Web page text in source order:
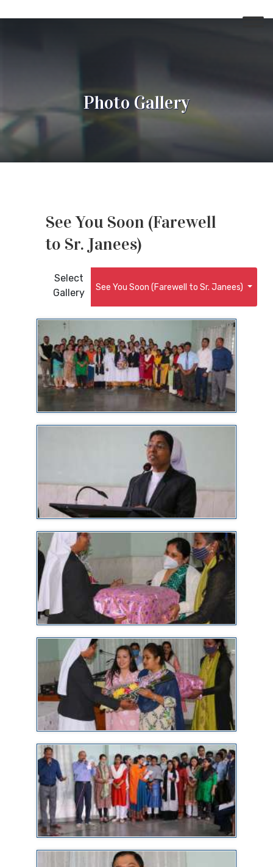
Photo Gallery
See You Soon (Farewell
to Sr. Janees)
Select
Gallery
See You Soon (Farewell to Sr. Janees)